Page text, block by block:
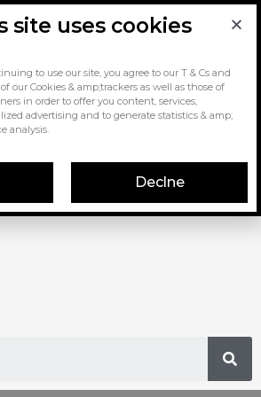
site uses cookies
to use our site, you agree to our T & Cs and
our Cookies & amp;trackers as well as those of
in order to offer you content, services,
advertising and to generate statistics & amp;
analysis.
Declne